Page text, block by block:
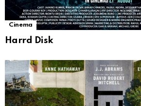
Cinema
Harrd Disk